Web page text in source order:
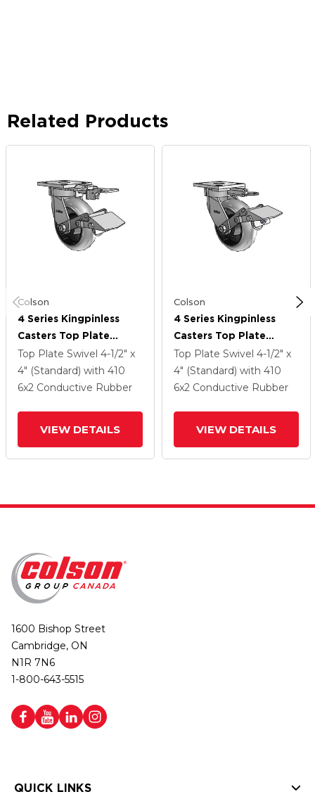
Related Products
Colson
4 Series Kingpinless
Casters Top Plate
Swivel Caster With 6 X
2 Performa Rubber
(Round/Conductive)
Top Plate Swivel 4-1/2" x
4" (Standard) with 410
6x2 Conductive Rubber
VIEW DETAILS
Colson
4 Series Kingpinless
Casters Top Plate
Swivel Caster With 6 X
2 Performa Rubber
(Round/Conductive)
Top Plate Swivel 4-1/2" x
4" (Standard) with 410
6x2 Conductive Rubber
VIEW DETAILS
1600 Bishop Street
Cambridge, ON
N1R 7N6
1-800-643-5515
QUICK LINKS